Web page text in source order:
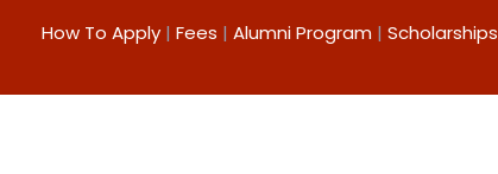
How To Apply | Fees | Alumni Program | Scholarships